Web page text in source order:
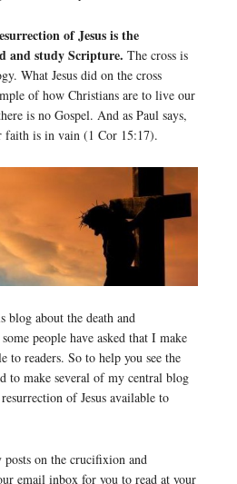
of Jesus is the
and study Scripture. The cross is
What Jesus did on the cross
of how Christians are to live our
is no Gospel. And as Paul says,
faith is in vain (1 Cor 15:17).
about the death and
people have asked that I make
to readers. So to help you see the
to make several of my central blog
of Jesus available to
on the crucifixion and
email inbox for you to read at your